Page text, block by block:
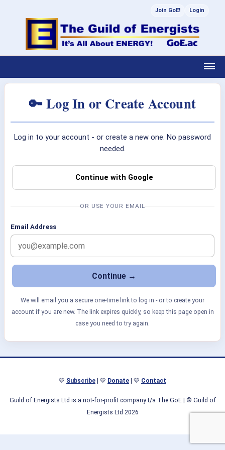
Join GoE! Login
🔑 Log In or Create Account
Log in to your account - or create a new one. No password
needed.
Continue with Google
OR USE YOUR EMAIL
Email Address
We will email you a secure one-time link to log in - or to create your
account if you are new. The link expires quickly, so keep this page open in
case you need to try again.
💛 Subscribe | 💛 Donate | 💛 Contact
Guild of Energists Ltd is a not-for-profit company t/a The GoE| © Guild of
Energists Ltd 2026